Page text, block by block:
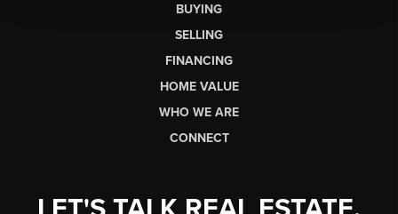
BUYING
SELLING
FINANCING
HOME VALUE
WHO WE ARE
CONNECT